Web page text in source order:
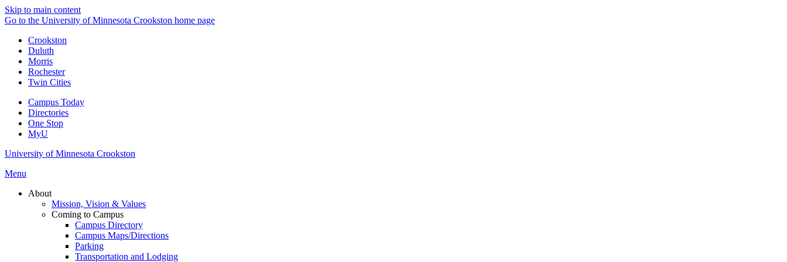
Skip to main content
Go to the University of Minnesota Crookston home page
Crookston
Duluth
Morris
Rochester
Twin Cities
Campus Today
Directories
One Stop
MyU
University of Minnesota Crookston
Menu
About
Mission, Vision & Values
Coming to Campus
Campus Directory
Campus Maps/Directions
Parking
Transportation and Lodging